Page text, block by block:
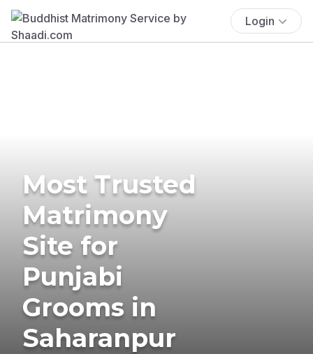
Login
Most Trusted
Matrimony
Site for
Punjabi
Grooms in
Saharanpur